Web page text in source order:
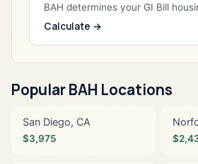
BAH determines your GI Bill
Calculate →
Popular BAH Locations
San Diego, CA
$3,975